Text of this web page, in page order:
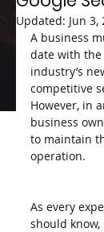
Updated: Jun 3,
A business
date with
industry’s
competitive
However, in
business
to maintain
operation.
As every
should